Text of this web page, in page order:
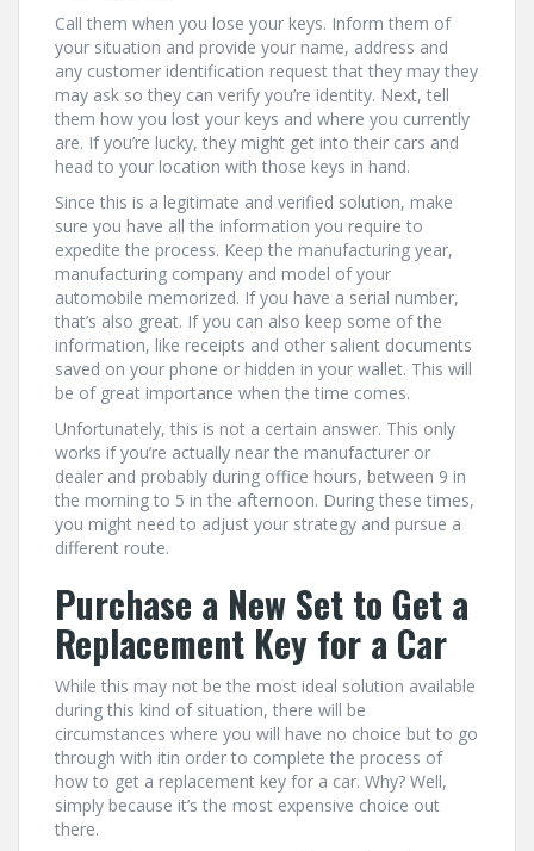
Call them when you lose your keys. Inform them of
your situation and provide your name, address and
any customer identification request that they may they
may ask so they can verify you’re identity. Next, tell
them how you lost your keys and where you currently
are. If you’re lucky, they might get into their cars and
head to your location with those keys in hand.
Since this is a legitimate and verified solution, make
sure you have all the information you require to
expedite the process. Keep the manufacturing year,
manufacturing company and model of your
automobile memorized. If you have a serial number,
that’s also great. If you can also keep some of the
information, like receipts and other salient documents
saved on your phone or hidden in your wallet. This will
be of great importance when the time comes.
Unfortunately, this is not a certain answer. This only
works if you’re actually near the manufacturer or
dealer and probably during office hours, between 9 in
the morning to 5 in the afternoon. During these times,
you might need to adjust your strategy and pursue a
different route.
Purchase a New Set to Get a
Replacement Key for a Car
While this may not be the most ideal solution available
during this kind of situation, there will be
circumstances where you will have no choice but to go
through with itin order to complete the process of
how to get a replacement key for a car. Why? Well,
simply because it’s the most expensive choice out
there.